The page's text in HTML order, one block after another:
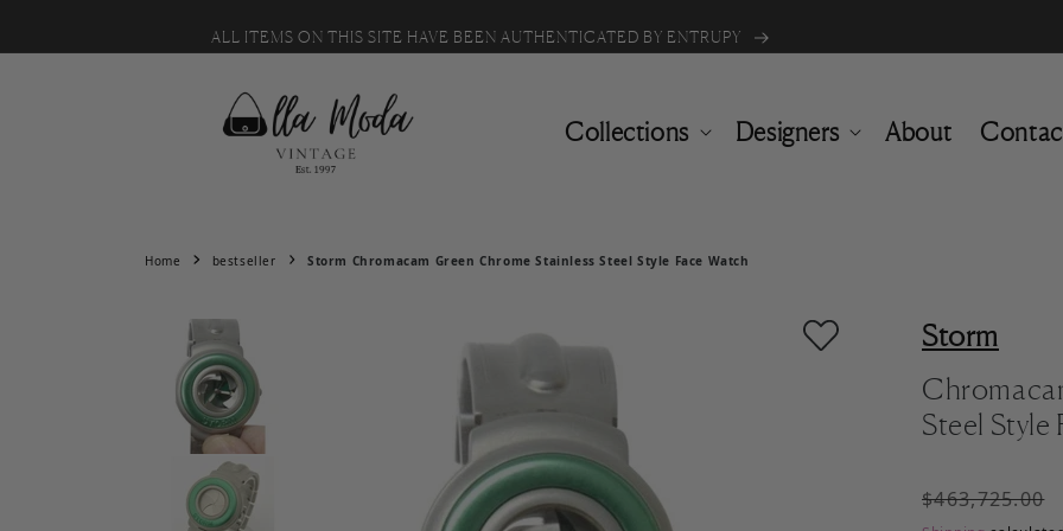
ALL ITEMS ON THIS SITE HAVE BEEN AUTHENTICATED BY ENTRUPY
Collections Designers About
Home bestseller Storm Chromacam Green Chrome Stainless Steel Style Face Watch
Storm
Steel Style
Regular
$463,725.00